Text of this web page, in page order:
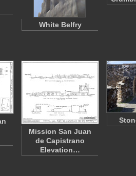
White Belfry
Mission San Juan
de Capistrano
Elevation…